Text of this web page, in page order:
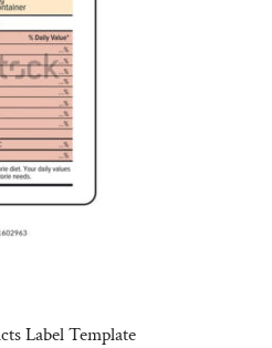
Label Template